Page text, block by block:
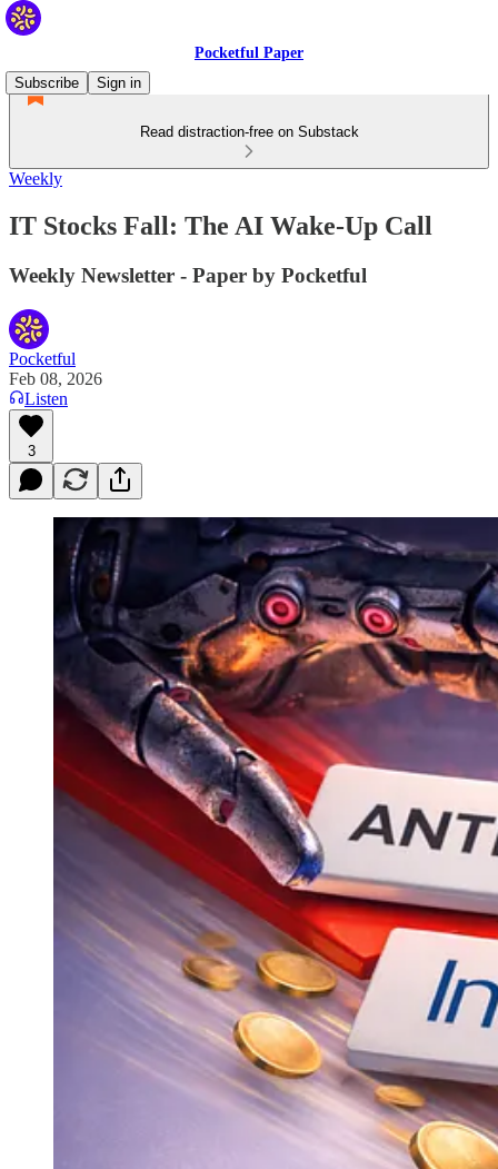
Pocketful Paper
Subscribe
Sign in
Read distraction-free on Substack
Weekly
IT Stocks Fall: The AI Wake-Up Call
Weekly Newsletter - Paper by Pocketful
Pocketful
Feb 08, 2026
Listen
3